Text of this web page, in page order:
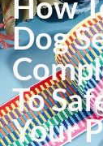
Dog
To
Your